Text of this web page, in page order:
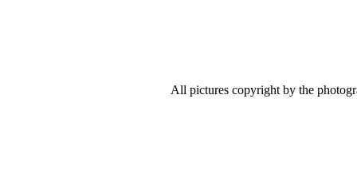
All pictures copyright by the